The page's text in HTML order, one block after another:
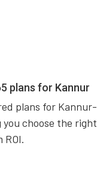
plans for Kannur
plans for Kannur-
you choose the right